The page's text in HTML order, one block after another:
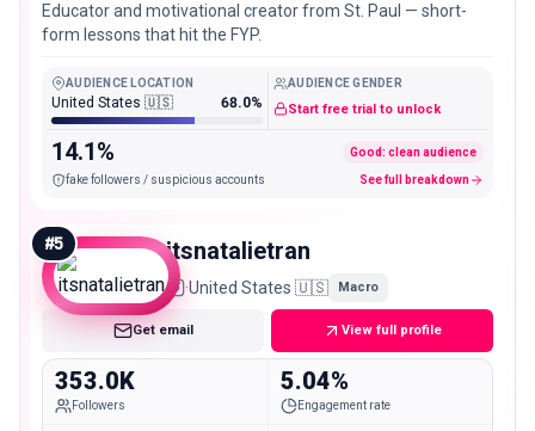
Educator and motivational creator from St. Paul — short-
form lessons that hit the FYP.
AUDIENCE LOCATION
United States 🇺🇸 68.0%
AUDIENCE GENDER
Start free trial to unlock
14.1% Good: clean audience
fake followers / suspicious accounts See full breakdown
#5 itsnatalietran
·United States 🇺🇸 Macro
Get email View full profile
353.0K
Followers
5.04%
Engagement rate